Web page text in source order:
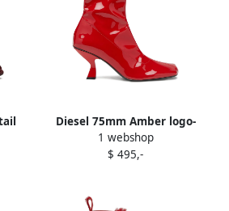
Diesel 75mm Amber logo-
plaque ankle boots Red
1 webshop
$ 495,-